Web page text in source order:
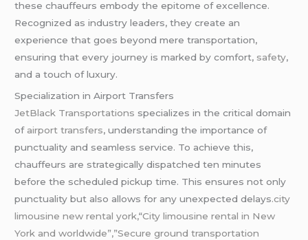
these chauffeurs embody the epitome of excellence.
Recognized as industry leaders, they create an
experience that goes beyond mere transportation,
ensuring that every journey is marked by comfort, safety,
and a touch of luxury.
Specialization in Airport Transfers
JetBlack Transportations specializes in the critical domain
of airport transfers, understanding the importance of
punctuality and seamless service. To achieve this,
chauffeurs are strategically dispatched ten minutes
before the scheduled pickup time. This ensures not only
punctuality but also allows for any unexpected delays.city
limousinenew rental york,“Citylimousinerental in New
York and worldwide”,”Secure ground transportation